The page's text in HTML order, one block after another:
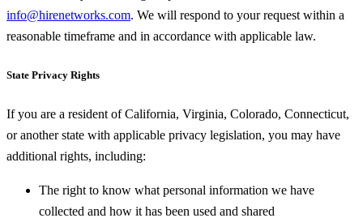
info@hirenetworks.com. We will respond to your request within a
reasonable timeframe and in accordance with applicable law.
State Privacy Rights
If you are a resident of California, Virginia, Colorado, Connecticut,
or another state with applicable privacy legislation, you may have
additional rights, including:
The right to know what personal information we have
collected and how it has been used and shared